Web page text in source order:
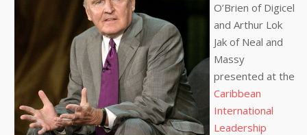
O’Brien of Digicel
and Arthur Lok
Jak of Neal and
Massy
presented at the
Caribbean
International
Leadership